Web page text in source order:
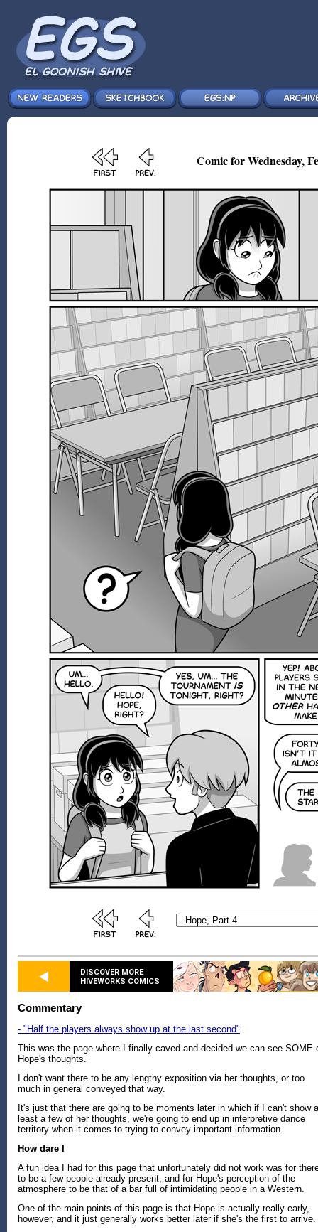
Comic for Wednesday,
DISCOVER MORE
HIVEWORKS COMICS
Commentary
- "Half the players always show up at the last second"
This was the page where I finally caved and decided we can see SOME
Hope's thoughts.
I don't want there to be any lengthy exposition via her thoughts, or too
much in general conveyed that way.
It's just that there are going to be moments later in which if I can't show
least a few of her thoughts, we're going to end up in interpretive dance
territory when it comes to trying to convey important information.
How dare I
A fun idea I had for this page that unfortunately did not work was for
to be a few people already present, and for Hope's perception of the
atmosphere to be that of a bar full of intimidating people in a Western.
One of the main points of this page is that Hope is actually really early,
however, and it just generally works better later if she's the first to arrive.